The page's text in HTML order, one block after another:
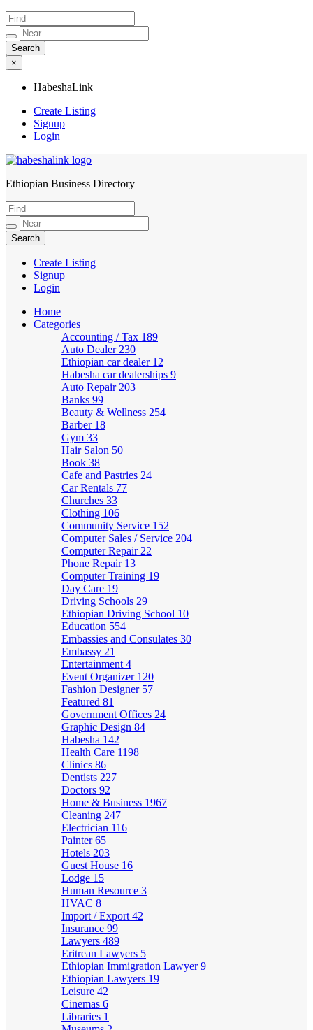
×
HabeshaLink
Create Listing
Signup
Login
HabeshaLink
Ethiopian Business Directory
Create Listing
Signup
Login
Home
Categories
Accounting / Tax 189
Auto Dealer 230
Ethiopian car dealer 12
Habesha car dealerships 9
Auto Repair 203
Banks 99
Beauty & Wellness 254
Barber 18
Gym 33
Hair Salon 50
Book 38
Cafe and Pastries 24
Car Rentals 77
Churches 33
Clothing 106
Community Service 152
Computer Sales / Service 204
Computer Repair 22
Phone Repair 13
Computer Training 19
Day Care 19
Driving Schools 29
Ethiopian Driving School 10
Education 554
Embassies and Consulates 30
Embassy 21
Entertainment 4
Event Organizer 120
Fashion Designer 57
Featured 81
Government Offices 24
Graphic Design 84
Habesha 142
Health Care 1198
Clinics 86
Dentists 227
Doctors 92
Home & Business 1967
Cleaning 247
Electrician 116
Painter65
Hotels 203
Guest House 16
Lodge 15
Human Resource 3
HVAC 8
Import / Export 42
Insurance 99
Lawyers 489
Eritrean Lawyers 5
Ethiopian Immigration Lawyer9
Ethiopian Lawyers 19
Leisure 42
Cinemas 6
Libraries 1